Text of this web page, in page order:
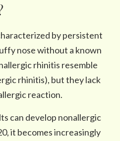
by persistent
nose without a known
rhinitis resemble
rhinitis), but they lack
reaction.
can develop nonallergic
it becomes increasingly